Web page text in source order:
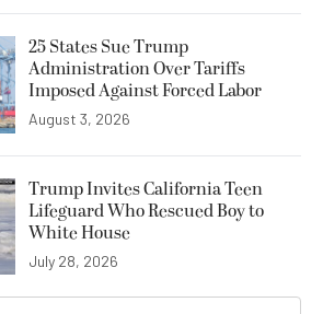
25 States Sue Trump
Administration Over Tariffs
Imposed Against Forced Labor
August 3, 2026
Trump Invites California Teen
Lifeguard Who Rescued Boy to
White House
July 28, 2026